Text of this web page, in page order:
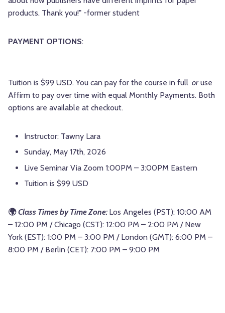
products. Thank you!" -former student
PAYMENT OPTIONS:
Tuition is $99 USD. You can pay for the course in full oruse
Affirm to pay over time with equal Monthly Payments. Both
options are available at checkout.
Instructor: Tawny Lara
Sunday, May 17th, 2026
Live Seminar Via Zoom 1:00PM – 3:00PM Eastern
Tuition is $99 USD
🌍Class Times by Time Zone:Los Angeles (PST): 10:00 AM
– 12:00 PM / Chicago (CST): 12:00 PM – 2:00 PM / New
York (EST): 1:00 PM – 3:00 PM / London (GMT): 6:00 PM –
8:00 PM / Berlin (CET): 7:00 PM – 9:00 PM